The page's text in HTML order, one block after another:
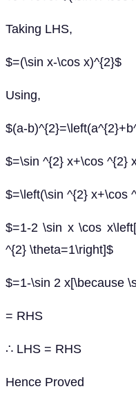
Taking LHS,
$=(\sin x-\cos x)^{2}$
Using,
$(a-
$=\sin ^{2} x+\cos ^{2}
$=\left(\sin ^{2} x+\cos
$=1-2 \sin x \cos
^{2} \theta=1\right]$
$=1-\sin 2 x[\because
= RHS
∴ LHS = RHS
Hence Proved